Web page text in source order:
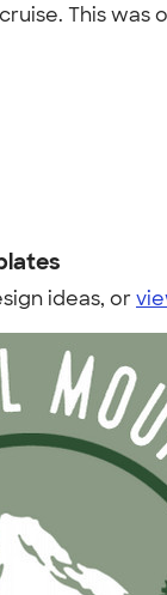
This
ideas, or